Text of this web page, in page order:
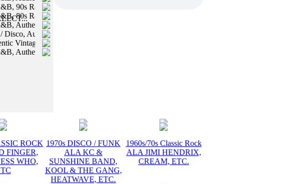
90s R&B
80s R&B
Authentic Vintage
Disco, Authentic Vintage
Vintage, R&B / Urban
Authentic Vintage
included in your search.
ROCK
FINGER,
WHO,
1970s DISCO / FUNK
ALA KC &
SUNSHINE BAND,
KOOL & THE GANG,
HEATWAVE, ETC.
1960s/70s Classic Rock
ALA JIMI HENDRIX,
CREAM, ETC.